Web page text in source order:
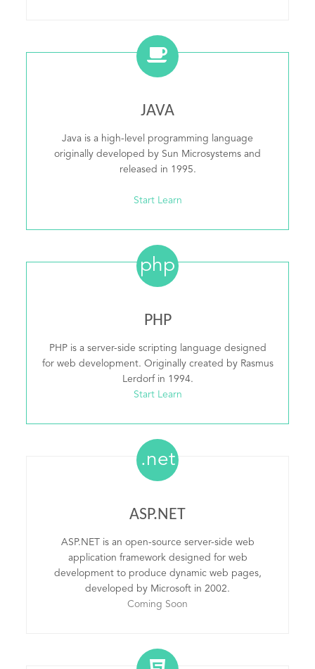
JAVA
Java is a high-level programming language
originally developed by Sun Microsystems and
released in 1995.
Start Learn
php
PHP
PHP is a server-side scripting language designed
for web development. Originally created by Rasmus
Lerdorf in 1994.
Start Learn
.net
ASP.NET
ASP.NET is an open-source server-side web
application framework designed for web
development to produce dynamic web pages,
developed by Microsoft in 2002.
Coming Soon